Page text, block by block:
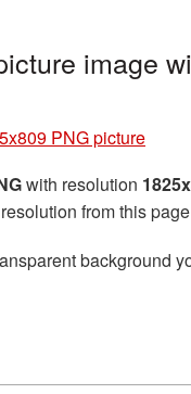
image
PNG picture
with resolution
from this
background